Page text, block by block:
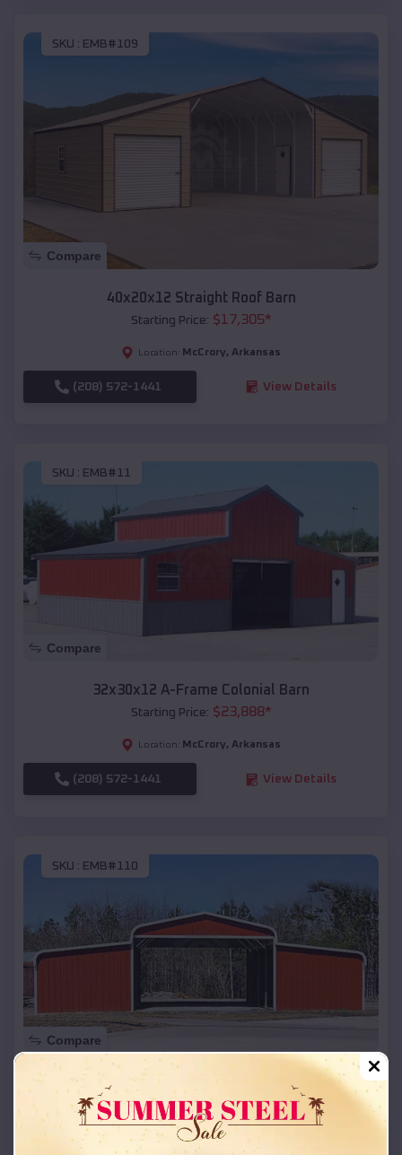
SKU : EMB#109
Compare
40x20x12 Straight Roof Barn
Starting Price: $17,305*
Location: McCrory, Arkansas
(208) 572-1441 View Details
SKU : EMB#11
Compare
32x30x12 A-Frame Colonial Barn
Starting Price: $23,888*
Location: McCrory, Arkansas
(208) 572-1441 View Details
SKU : EMB#110
Compare
42x26x12 Regular Roof Barn
Starting Price:$ 18,215*
Location: McCrory